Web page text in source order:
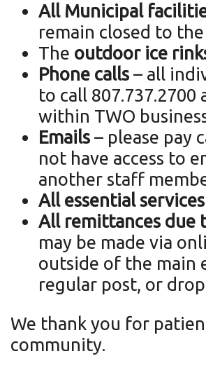
All Municipal
remain closed to
The outdoor ice
Phone calls – all
to call 807.737.2700
within TWO
Emails – please pay
not have access to
another staff
All essential services
All remittances due
may be made via
outside of the main
regular post, or
We thank you for
community.